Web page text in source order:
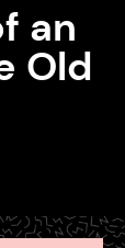
an
Old